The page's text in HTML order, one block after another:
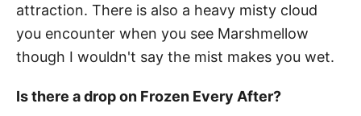
attraction. There is also a heavy misty cloud
you encounter when you see Marshmellow
though I wouldn't say the mist makes you wet.
Is there a drop on Frozen Every After?